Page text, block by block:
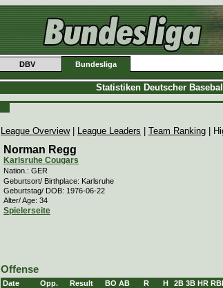
DBV Bundesliga
Statistiken Deutscher
League Overview| League Leaders Team Ranking |
Norman Regg
Karlsruhe Cougars
Nation.: GER
Geburtsort/ Birthplace: Karlsruhe
Geburtstag/ DOB: 1976-06-22
Alter/ Age: 34
Spielerseite
Offense
Date Opp. Result BO AB R H 2B 3B HR RBI